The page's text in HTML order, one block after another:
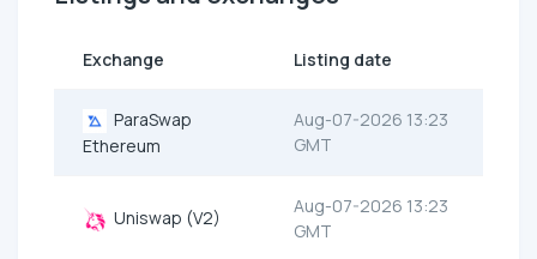
Exchange Listing date
ParaSwap
Ethereum
Aug-07-2026 13:23
GMT
Uniswap (V2)
Aug-07-2026 13:23
GMT